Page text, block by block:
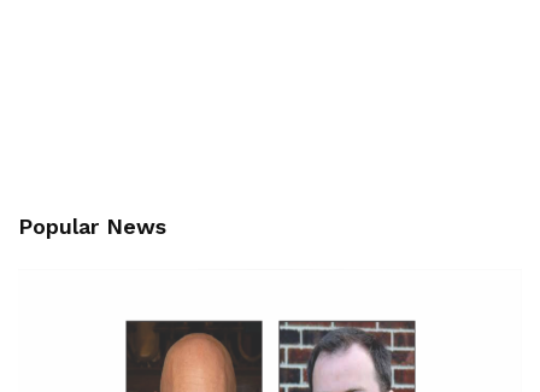
Popular News